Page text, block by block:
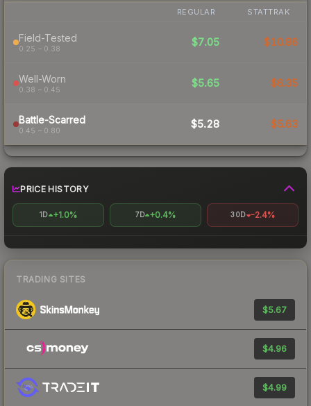
REGULAR STATTRAK
Field-Tested
0.25 – 0.38
$7.05 $10.86
Well-Worn
0.38 – 0.45
$5.65 $6.35
Battle-Scarred
0.45 – 0.80
$5.28 $5.63
PRICE HISTORY
1D +1.0% 7D +0.4% 30D -2.4%
TRADING SITES
$5.67
$4.96
$4.99